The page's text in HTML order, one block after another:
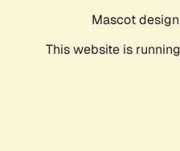
Mascot
This website is